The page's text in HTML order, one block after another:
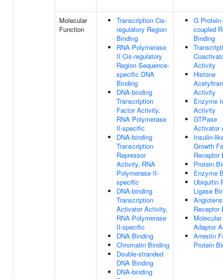
Molecular
Function
Transcription Cis-
regulatory Region
Binding
RNA Polymerase
II Cis-regulatory
Region Sequence-
specific DNA
Binding
DNA-binding
Transcription
Factor Activity,
RNA Polymerase
II-specific
DNA-binding
Transcription
Repressor
Activity, RNA
Polymerase II-
specific
DNA-binding
Transcription
Activator Activity,
RNA Polymerase
II-specific
DNA Binding
Chromatin Binding
Double-stranded
DNA Binding
DNA-binding
G Protein-
coupled
Binding
Activity
Histone
Activity
Enzyme
Activity
GTPase
Activator
Insulin-
Growth
Receptor
Protein
Enzyme
Ubiquitin
Ligase
Receptor
Molecular
Adaptor
Arrestin
Protein